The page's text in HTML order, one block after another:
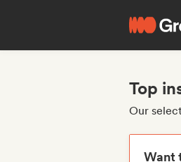
Top
Our
Want